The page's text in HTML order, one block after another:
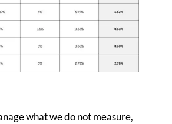
what we do not measure,